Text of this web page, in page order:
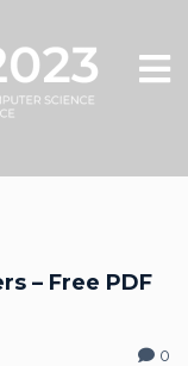
– Free PDF
0